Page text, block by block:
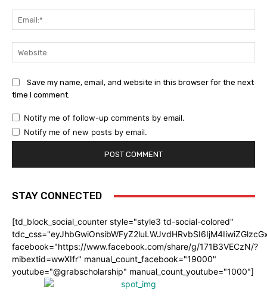
Save my name, email, and website in this browser for the next
time I comment.
Notify me of follow-up comments by email.
Notify me of new posts by email.
STAY CONNECTED
[td_block_social_counter style="style3 td-social-colored"
facebook="https://www.facebook.com/share/g/171B3VECzN/?
mibextid=wwXIfr" manual_count_facebook="19000"
youtube="@grabscholarship" manual_count_youtube="1000"]